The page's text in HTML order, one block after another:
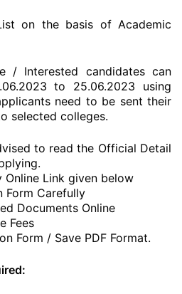
on the basis of Academic
/ Interested candidates can
to 25.06.2023 using
need to be sent their
selected colleges.
to read the Official Detail
Link given below
Form Carefully
Documents Online
Fees
Form / Save PDF Format.